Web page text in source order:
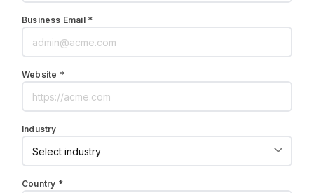
Business Email *
Website *
Industry
Country *